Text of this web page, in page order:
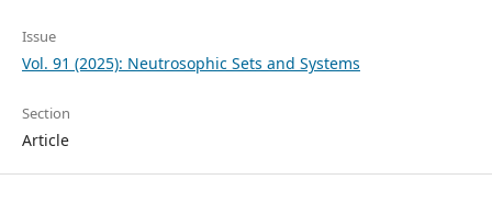
Issue
Vol. 91 (2025): Neutrosophic Sets and Systems
Section
Article